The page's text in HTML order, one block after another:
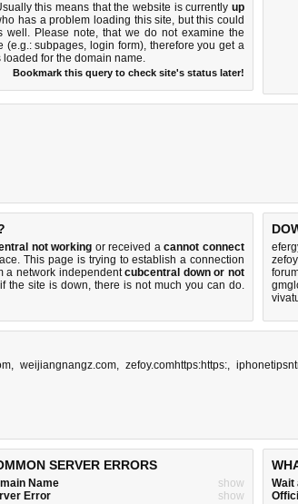
this means that the website is currently up
has a problem loading this site, but this could
Please note, that we do not examine the
subpages, login form), therefore you get a
for the domain name.
Bookmark this query to check site's status later!
not working or received acannot connect
This page is trying to establish a connection
a network independentcubcentral down or not
the site is down, there is not much you can do.
, weijiangnangz.com, zefoy.comhttps:https:,
SERVER ERRORS
Name
show
Error
show
Wait